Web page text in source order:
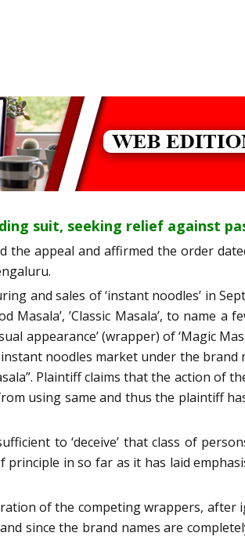
suit, seeking relief against
appeal and affirmed the order
and sales of ‘instant noodles’ in
Masala’, ’Classic Masala’, to name a
appearance’ (wrapper) of ‘Magic
noodles market under the brand
Plaintiff claims that the action of
using same and thus the plaintiff
to ‘deceive’ that class of
in so far as it has laid
of the competing wrappers, after
since the brand names are